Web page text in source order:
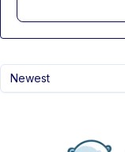
Newest